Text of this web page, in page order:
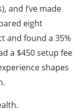
and I’ve made
eight
and found a 35%
a $450 setup fee
shapes